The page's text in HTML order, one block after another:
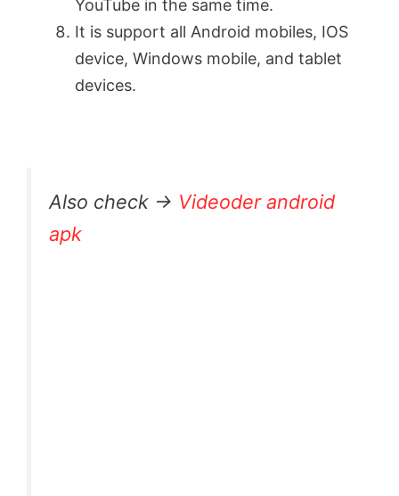
YouTube in the same time.
It is support all Android mobiles, IOS
device, Windows mobile, and tablet
devices.
Also check → Videoder android
apk